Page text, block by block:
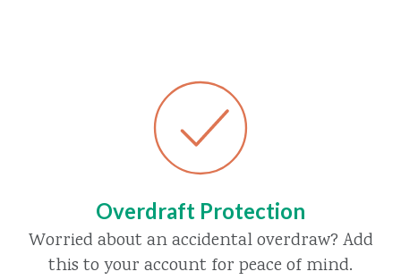
Overdraft Protection
Worried about an accidental overdraw? Add
this to your account for peace of mind.